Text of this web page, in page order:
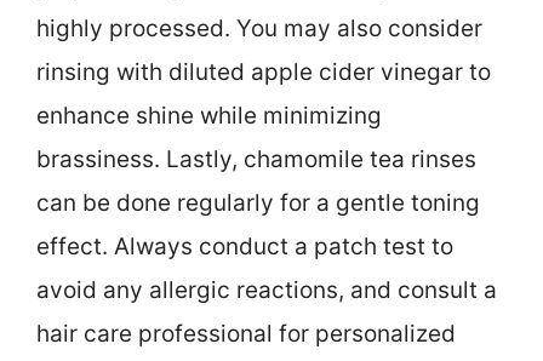
highly processed. You may also consider
rinsing with diluted apple cider vinegar to
enhance shine while minimizing
brassiness. Lastly, chamomile tea rinses
can be done regularly for a gentle toning
effect. Always conduct a patch test to
avoid any allergic reactions, and consult a
hair care professional for personalized